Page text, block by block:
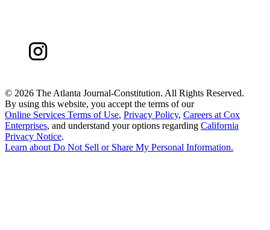
© 2026 The Atlanta Journal-Constitution. All Rights Reserved.
By using this website, you accept the terms of our
Online Services Terms of Use, Privacy Policy, Careers at Cox
Enterprises, and understand your options regarding California
Privacy Notice.
Learn about Do Not Sell or Share My Personal Information.